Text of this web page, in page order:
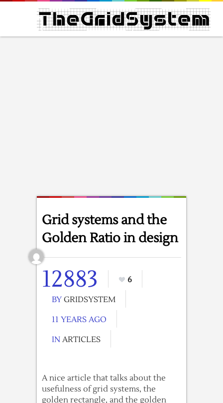
Grid systems and the
Golden Ratio in design
12883
6
BY GRIDSYSTEM
11 YEARS AGO
IN ARTICLES
A nice article that talks about the
usefulness of grid systems, the
golden rectangle, and the golden